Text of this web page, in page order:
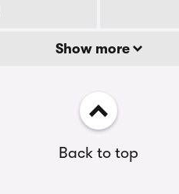
Show more
Back to top